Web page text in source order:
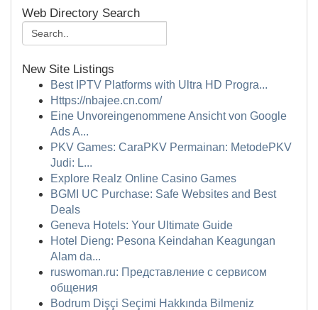
Web Directory Search
New Site Listings
Best IPTV Platforms with Ultra HD Progra...
Https://nbajee.cn.com/
Eine Unvoreingenommene Ansicht von Google
Ads A...
PKV Games: CaraPKV Permainan: MetodePKV
Judi: L...
Explore Realz Online Casino Games
BGMI UC Purchase: Safe Websites and Best
Deals
Geneva Hotels: Your Ultimate Guide
Hotel Dieng: Pesona Keindahan Keagungan
Alam da...
ruswoman.ru: Представление с сервисом
общения
Bodrum Dişçi Seçimi Hakkında Bilmeniz